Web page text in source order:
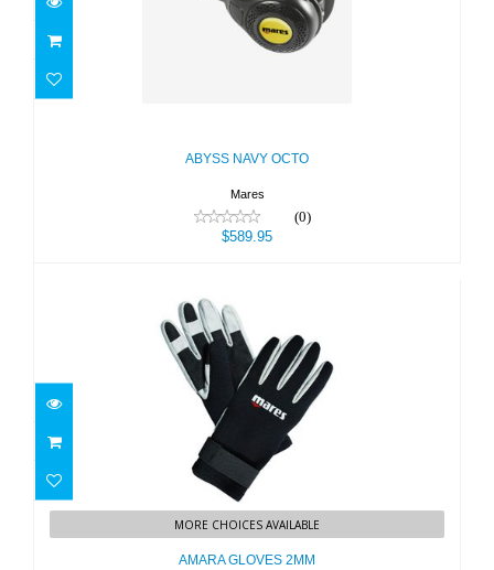
ABYSS NAVY OCTO
Mares
(0)
$589.95
AMARA GLOVES 2MM
$45.95
MORE CHOICES AVAILABLE
AMARA GLOVES 2MM